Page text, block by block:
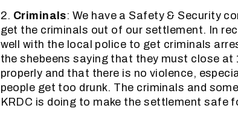
2. Criminals: We have a Safety & Security
get the criminals out of our settlement. In
well with the local police to get criminals
the shebeens saying that they must close
properly and that there is no violence,
people get too drunk. The criminals and
KRDC is doing to make the settlement safe